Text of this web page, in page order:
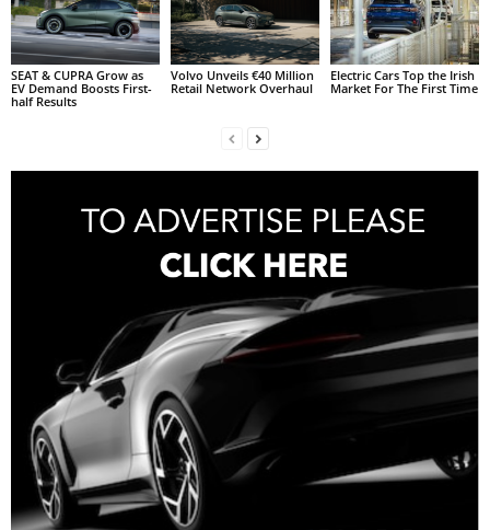
SEAT & CUPRA Grow as
EV Demand Boosts First-
half Results
Volvo Unveils €40 Million
Retail Network Overhaul
Electric Cars Top the Irish
Market For The First Time